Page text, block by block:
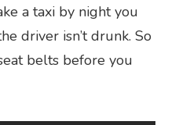
a taxi by night you
driver isn’t drunk. So
belts before you